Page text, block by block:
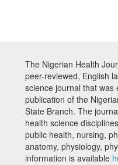
The Nigerian Health
peer-reviewed, English
science journal that
publication of the
State Branch. The
health science
public health, nursing,
anatomy, physiology,
information is available